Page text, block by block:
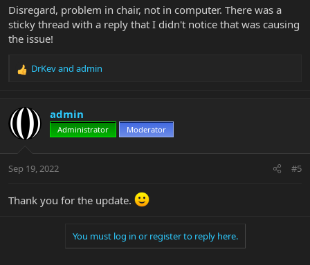
Disregard, problem in chair, not in computer. There was a
sticky thread with a reply that I didn't notice that was causing
the issue!
R
c
t
i
s
DrKevand admin
admin
Administrator Moderator
Sep 19, 2022 #5
Thank you for the update.
You must log in or register to reply here.